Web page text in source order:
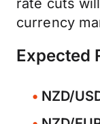
rate cuts
currency
Expected
NZD/